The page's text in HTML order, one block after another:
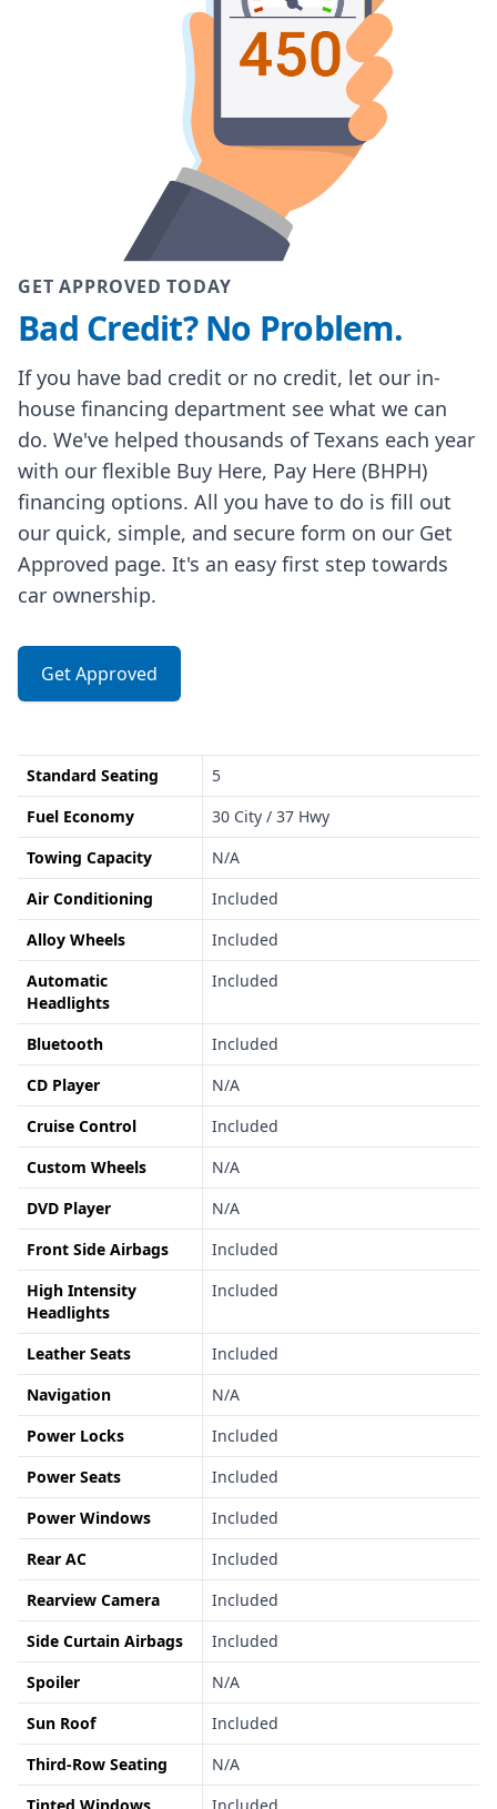
GET APPROVED TODAY
Bad Credit? No Problem.
If you have bad credit or no credit, let our in-
house financing department see what we can
do. We've helped thousands of Texans each year
with our flexible Buy Here, Pay Here (BHPH)
financing options. All you have to do is fill out
our quick, simple, and secure form on our Get
Approved page. It's an easy first step towards
car ownership.
Get Approved
Standard Seating
5
Fuel Economy
30 City / 37 Hwy
Towing Capacity
N/A
Air Conditioning
Included
Alloy Wheels
Included
Automatic
Headlights
Included
Bluetooth
Included
CD Player
N/A
Cruise Control
Included
Custom Wheels
N/A
DVD Player
N/A
Front Side Airbags
Included
High Intensity
Headlights
Included
Leather Seats
Included
Navigation
N/A
Power Locks
Included
Power Seats
Included
Power Windows
Included
Rear AC
Included
Rearview Camera
Included
Side Curtain Airbags
Included
Spoiler
N/A
Sun Roof
Included
Third-Row Seating
N/A